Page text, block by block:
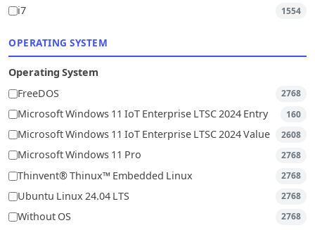
i7 1554
OPERATING SYSTEM
Operating System
FreeDOS
2768
Microsoft Windows 11 IoT Enterprise LTSC 2024 Entry 160
Microsoft Windows 11 IoT Enterprise LTSC 2024 Value 2608
Microsoft Windows 11 Pro 2768
Thinvent® Thinux™ Embedded Linux 2768
Ubuntu Linux 24.04 LTS 2768
Without OS 2768